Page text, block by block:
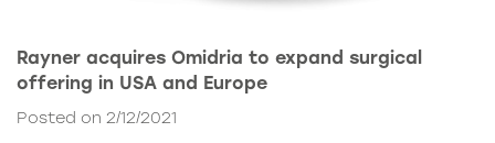
Rayner acquires Omidria to expand surgical
offering in USA and Europe
Posted on 2/12/2021